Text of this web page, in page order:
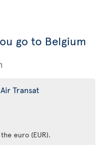
go to Belgium
Transat
euro (EUR).